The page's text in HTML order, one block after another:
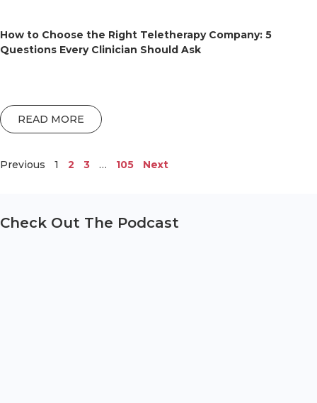
How to Choose the Right Teletherapy Company: 5
Questions Every Clinician Should Ask
READ MORE
Previous 1 2 3 … 105 Next
Check Out The Podcast